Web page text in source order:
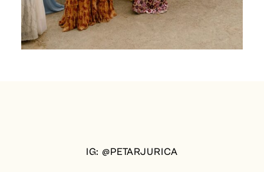
IG: @PETARJURICA